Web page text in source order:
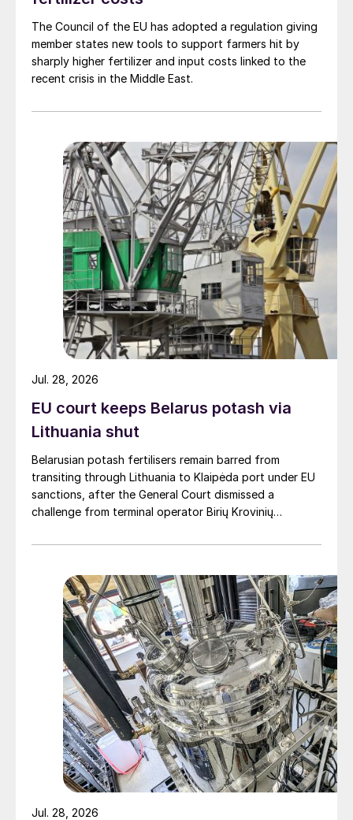
The Council of the EU has adopted a regulation giving
member states new tools to support farmers hit by
sharply higher fertilizer and input costs linked to the
recent crisis in the Middle East.
EU court keeps Belarus potash via
Lithuania shut
Belarusian potash fertilisers remain barred from
transiting through Lithuania to Klaipėda port under EU
sanctions, after the General Court dismissed a
challenge from terminal operator Birių Krovinių
Jul. 28, 2026
Jul. 28, 2026